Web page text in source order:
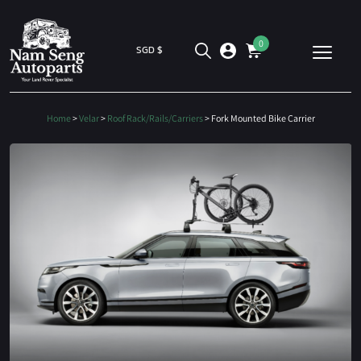
SGD $ 0
Home>Velar> Roof Rack/Rails/Carriers> Fork Mounted Bike Carrier